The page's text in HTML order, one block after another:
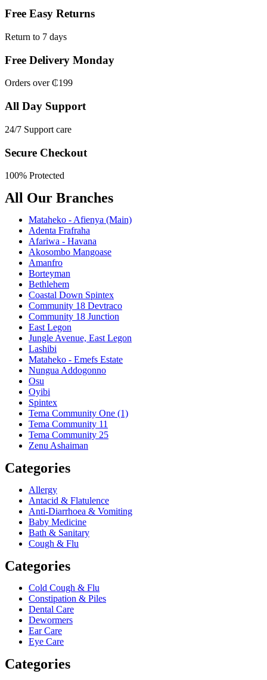
Free Easy Returns
Return to 7 days
Free Delivery Monday
Orders over ₵199
All Day Support
24/7 Support care
Secure Checkout
100% Protected
All Our Branches
Mataheko - Afienya (Main)
Adenta Frafraha
Afariwa - Havana
Akosombo Mangoase
Amanfro
Borteyman
Bethlehem
Coastal Down Spintex
Community 18 Devtraco
Community 18 Junction
East Legon
Jungle Avenue, East Legon
Lashibi
Mataheko - Emefs Estate
Nungua Addogonno
Osu
Oyibi
Spintex
Tema Community One (1)
Tema Community 11
Tema Community 25
Zenu Ashaiman
Categories
Allergy
Antacid & Flatulence
Anti-Diarrhoea & Vomiting
Baby Medicine
Bath & Sanitary
Cough & Flu
Categories
Cold Cough & Flu
Constipation & Piles
Dental Care
Dewormers
Ear Care
Eye Care
Categories